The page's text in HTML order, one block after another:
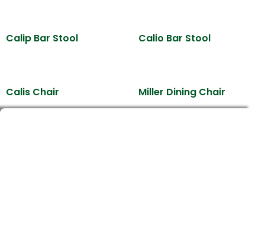
Calip Bar Stool Calio Bar Stool
Calis Chair Miller Dining Chair